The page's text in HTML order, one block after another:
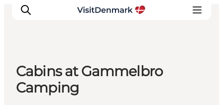
Inspirations
Destinations
Cabins at Gammelbro
Camping